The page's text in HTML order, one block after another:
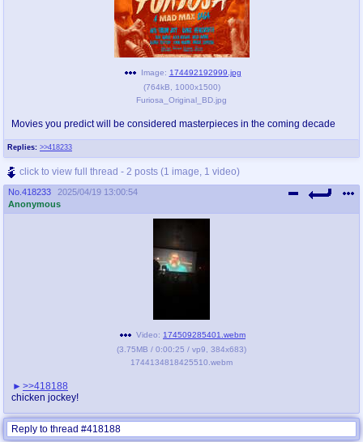
Replies: >>418233
Image: 174492192999.jpg
(764kB 1000x1500)
Furiosa_Original_BD.jpg
Movies you predict will be considered masterpieces in the coming decade
click to view full thread - 2 posts (1 image, 1 video)
No. 418233
2025/04/19 13:00:54
Anonymous
Video: 174509285401.webm
(3.75MB / 0:00:25 / vp9 384x683)
1744134818425510.webm
>>418188
chicken jockey!
Reply to thread #418188